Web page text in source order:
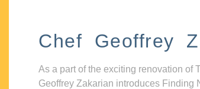
Chef Geoffrey
As a part of the exciting renovation of
Geoffrey Zakarian introduces Finding